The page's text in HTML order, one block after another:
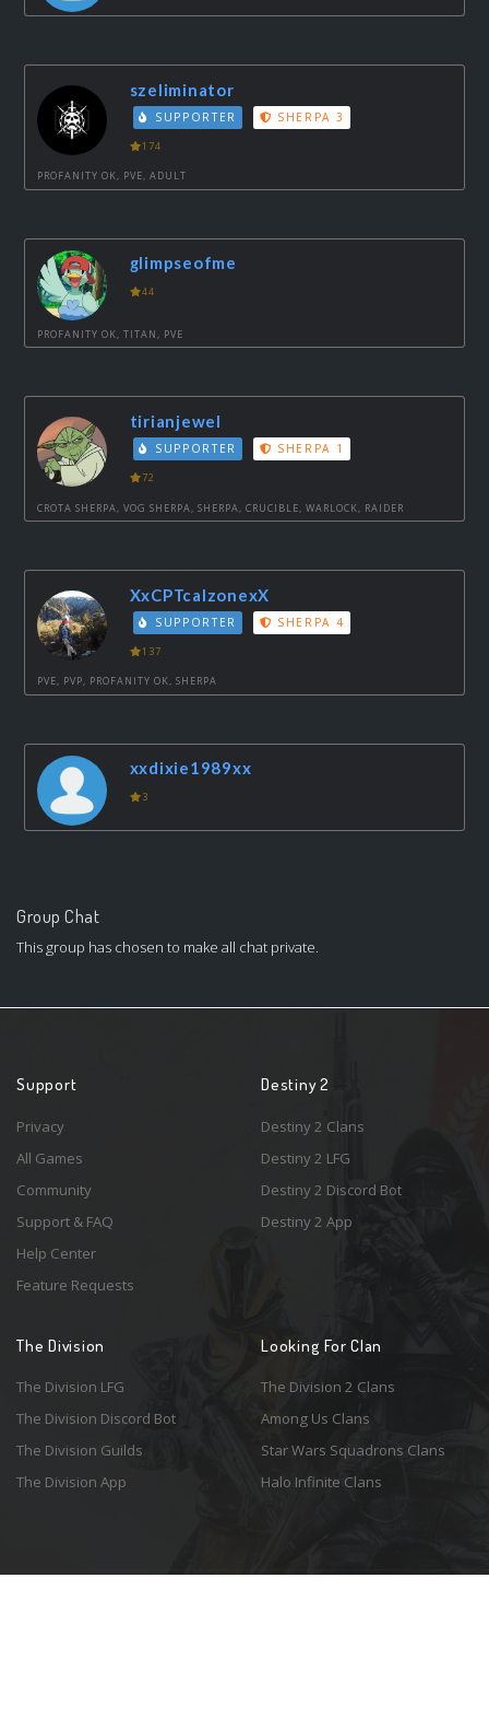
szeliminator
SUPPORTER SHERPA 3
174
PROFANITY OK, PVE, ADULT
glimpseofme
44
PROFANITY OK, TITAN, PVE
tirianjewel
SUPPORTER SHERPA 1
72
CROTA SHERPA, VOG SHERPA, SHERPA, CRUCIBLE, WARLOCK, RAIDER
XxCPTcalzonexX
SUPPORTER SHERPA 4
137
PVE, PVP, PROFANITY OK, SHERPA
xxdixie1989xx
3
Group Chat
This group has chosen to make all chat private.
Support
Privacy
All Games
Community
Support & FAQ
Help Center
Feature Requests
Destiny 2
Destiny 2 Clans
Destiny 2 LFG
Destiny 2 Discord Bot
Destiny 2 App
The Division
The Division LFG
The Division Discord Bot
The Division Guilds
The Division App
Looking For Clan
The Division 2 Clans
Among Us Clans
Star Wars Squadrons Clans
Halo Infinite Clans